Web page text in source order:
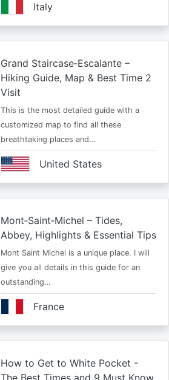
Italy
Grand Staircase‑Escalante –
Hiking Guide, Map & Best Time 2
Visit
This is the most detailed guide with a
customized map to find all these
breathtaking places and…
United States
Mont‑Saint‑Michel – Tides,
Abbey, Highlights & Essential Tips
Mont Saint Michel is a unique place. I will
give you all details in this guide for an
outstanding…
France
How to Get to White Pocket -
The Best Times and 9 Must Know